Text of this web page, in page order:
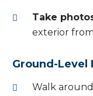
Take
exterior
Ground-Level
Walk